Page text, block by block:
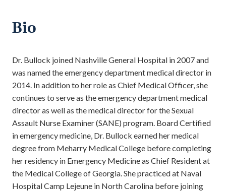
Bio
Dr. Bullock joined Nashville General Hospital in 2007 and
was named the emergency department medical director in
2014. In addition to her role as Chief Medical Officer, she
continues to serve as the emergency department medical
director as well as the medical director for the Sexual
Assault Nurse Examiner (SANE) program. Board Certified
in emergency medicine, Dr. Bullock earned her medical
degree from Meharry Medical College before completing
her residency in Emergency Medicine as Chief Resident at
the Medical College of Georgia. She practiced at Naval
Hospital Camp Lejeune in North Carolina before joining